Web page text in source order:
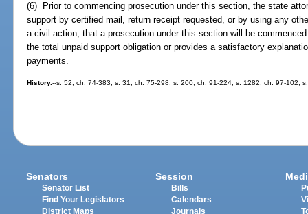
(6) Prior to commencing prosecution under this section, the state
support by certified mail, return receipt requested, or by using any
a civil action, that a prosecution under this section will be
the total unpaid support obligation or provides a satisfactory
payments.
History.--s. 52, ch. 74-383; s. 31, ch. 75-298; s. 200, ch. 91-224; s. 1282, ch. 97-102;
Senators
Senator List
Find Your Legislators
District Maps
Session
Bills
Calendars
Journals